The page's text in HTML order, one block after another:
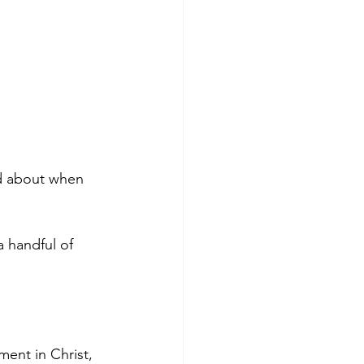
about when
handful of
in Christ,